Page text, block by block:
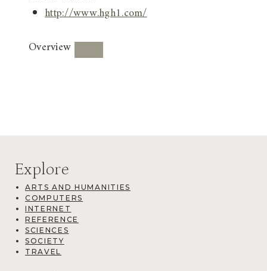
http://www.hgh1.com/
Overview
Explore
ARTS AND HUMANITIES
COMPUTERS
INTERNET
REFERENCE
SCIENCES
SOCIETY
TRAVEL